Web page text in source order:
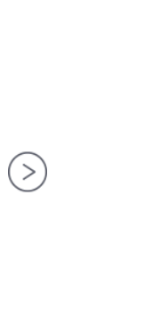
Gardet Blanc de Noirs